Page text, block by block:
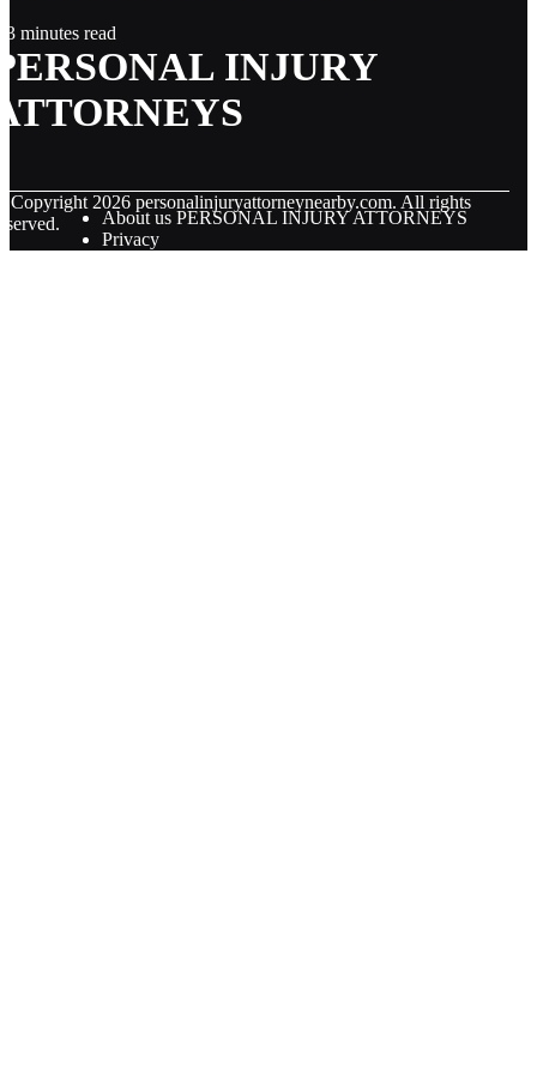
3 minutes read
INJURY
Copyright 2026 personalinjuryattorneynearby.com. All rights
About us PERSONAL INJURY ATTORNEYS
Privacy